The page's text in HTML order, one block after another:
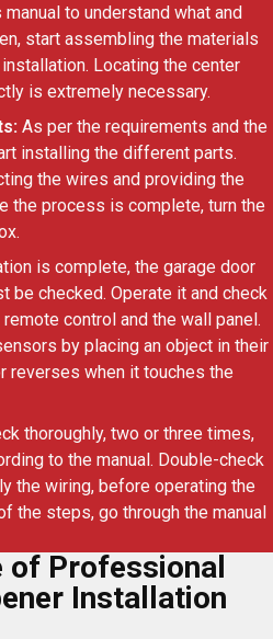
to understand what and
start assembling the materials
Locating the center
is extremely necessary.
As per the requirements and the
installing the different parts.
the wires and providing the
the process is complete, turn the
is complete, the garage door
be checked. Operate it and check
control and the wall panel.
by placing an object in their
reverses when it touches the
thoroughly, two or three times,
to the manual. Double-check
the wiring, before operating the
the steps, go through the manual
of Professional
Installation